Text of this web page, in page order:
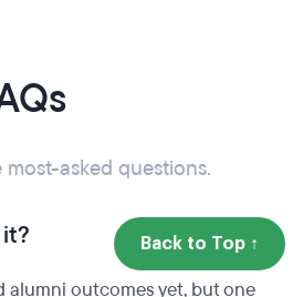
asked questions.
alumni outcomes yet, but one
Back to Top ↑